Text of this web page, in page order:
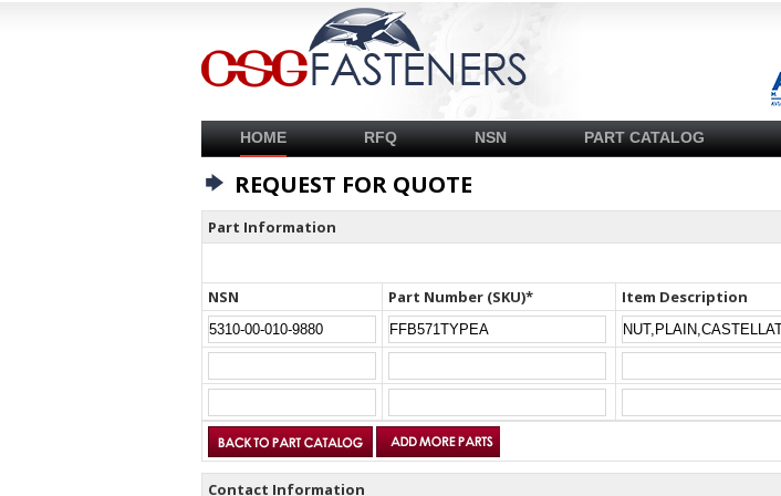
HOME RFQ NSN PART CATALOG
REQUEST FOR QUOTE
Part Information
NSN Part Number (SKU)* Item Description
Contact Information